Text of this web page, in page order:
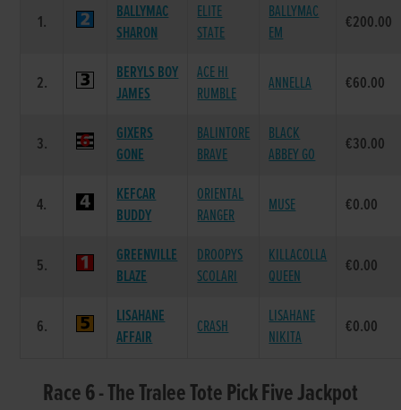
1.
BALLYMAC
SHARON
ELITE
STATE
BALLYMAC
EM
€200.00
2.
BERYLS BOY
JAMES
ACE HI
RUMBLE
ANNELLA €60.00
3.
GIXERS
GONE
BALINTORE
BRAVE
BLACK
ABBEY GO
€30.00
4.
KEFCAR
BUDDY
ORIENTAL
RANGER
MUSE €0.00
5.
GREENVILLE
BLAZE
DROOPYS
SCOLARI
KILLACOLLA
QUEEN
€0.00
6.
LISAHANE
AFFAIR
CRASH
LISAHANE
NIKITA
€0.00
Race 6 - The Tralee Tote Pick Five Jackpot